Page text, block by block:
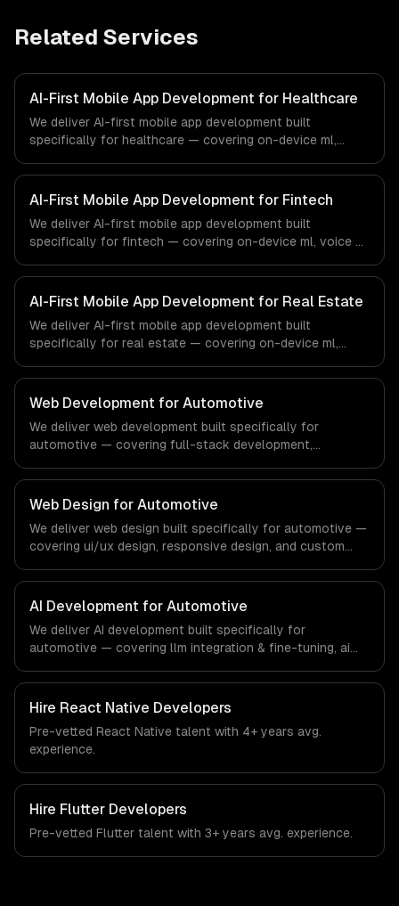
Related Services
AI-First Mobile App Development for Healthcare
We deliver AI-first mobile app development built
specifically for healthcare — covering on-device ml,
regulatory compliance to healthcare-specific workflows,
our team ships production systems that meet the
demands of the healthcare and medical technology
industry.
AI-First Mobile App Development for Fintech
We deliver AI-first mobile app development built
specifically for fintech — covering on-device ml, voice ai
compliance to fintech-specific workflows, our team
ships production systems that meet the demands of the
financial technology and banking sector.
AI-First Mobile App Development for Real Estate
We deliver AI-first mobile app development built
specifically for real estate — covering on-device ml,
regulatory compliance to real estate-specific workflows,
our team ships production systems that meet the
demands of the real estate and property technology
sector.
Web Development for Automotive
We deliver web development built specifically for
automotive — covering full-stack development,
regulatory compliance to automotive-specific
workflows, our team ships production systems that meet
the demands of the automotive and vehicle technology
industry.
Web Design for Automotive
We deliver web design built specifically for automotive —
covering ui/ux design, responsive design, and custom
specific workflows, our team ships production systems
that meet the demands of the automotive and vehicle
technology industry.
AI Development for Automotive
We deliver AI development built specifically for
automotive — covering llm integration & fine-tuning, ai
From regulatory compliance to automotive-specific
workflows, our team ships production systems that meet
the demands of the automotive and vehicle technology
industry.
Hire React Native Developers
Pre-vetted React Native talent with 4+ years avg.
experience.
Hire Flutter Developers
Pre-vetted Flutter talent with 3+ years avg. experience.